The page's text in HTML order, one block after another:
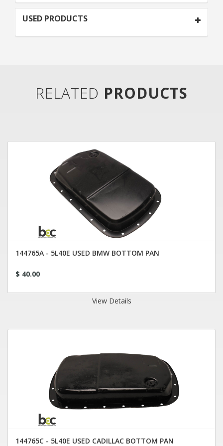
USED PRODUCTS
RELATED PRODUCTS
144765A - 5L40E USED BMW BOTTOM PAN
$ 40.00
View Details
144765C - 5L40E USED CADILLAC BOTTOM PAN